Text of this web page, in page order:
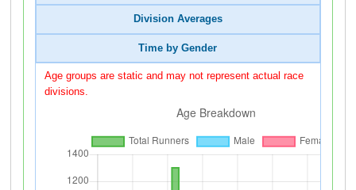
Division Averages
Time by Gender
Age groups are static and may not represent actual race
divisions.